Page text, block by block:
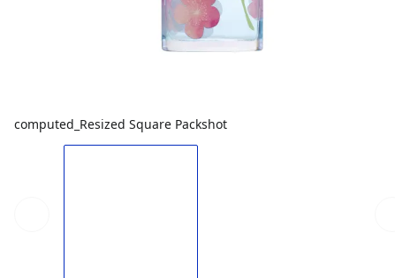
computed_Resized Square Packshot